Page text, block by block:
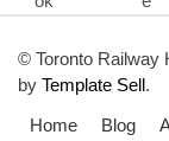
© Toronto Railway
by Template Sell.
Home
Blog